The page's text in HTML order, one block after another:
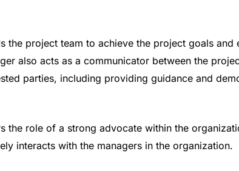
the project team to achieve the project goals and
also acts as a communicator between the
parties, including providing guidance and
the role of a strong advocate within the
interacts with the managers in the organization.